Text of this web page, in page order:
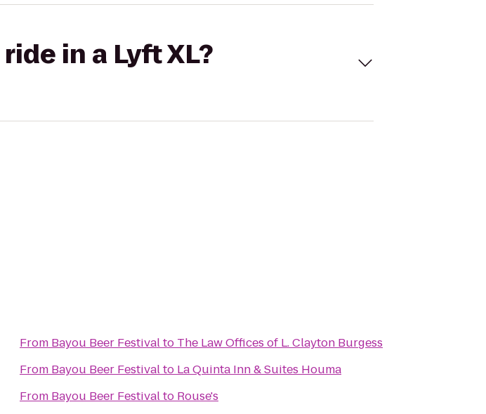
in a Lyft XL?
From Bayou Beer Festivalto The Law Offices of L. Clayton Burgess
From Bayou Beer Festivalto La Quinta Inn & Suites Houma
From Bayou Beer Festivalto Rouse's